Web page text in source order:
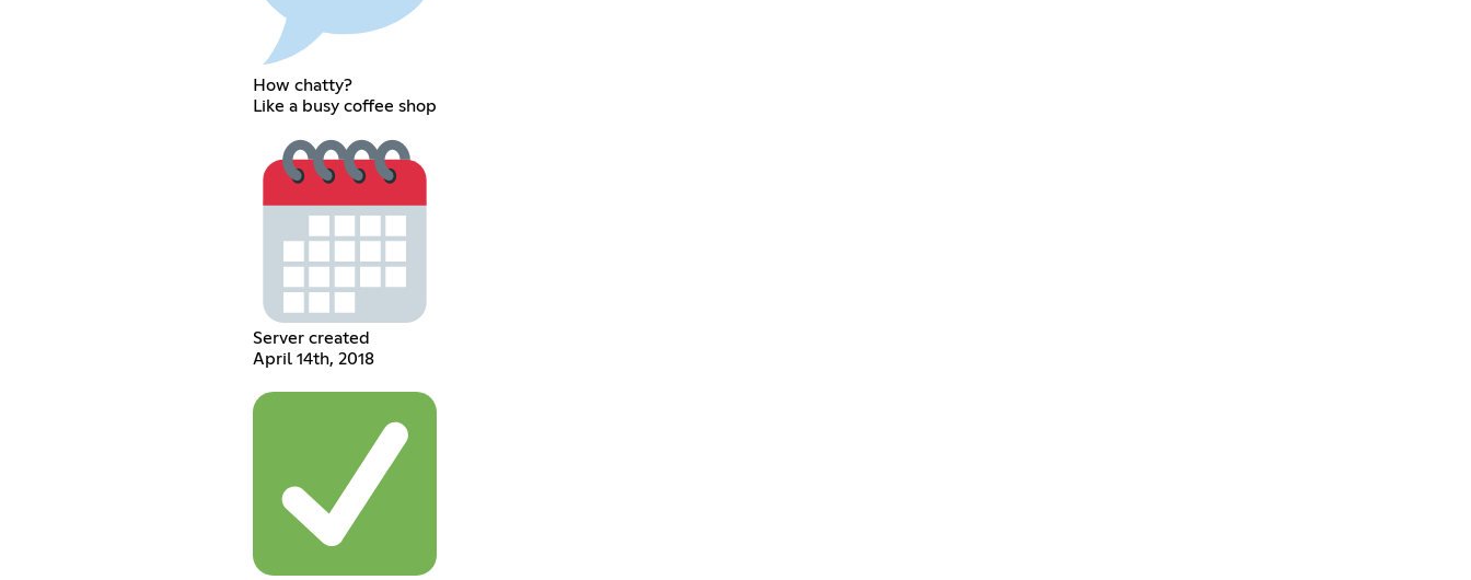
How chatty?
Like a busy coffee shop
Server created
April 14th, 2018